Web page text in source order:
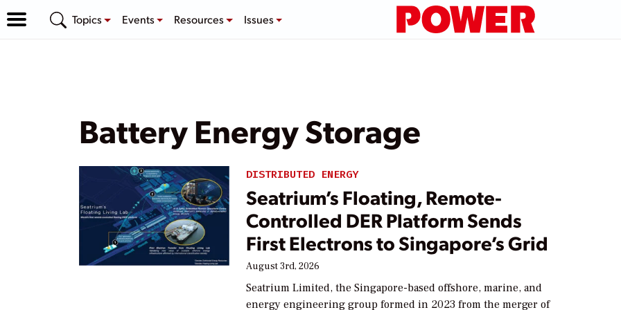
Topics Events Resources Issues
Battery Energy Storage
DISTRIBUTED ENERGY
Seatrium’s Floating, Remote-
Controlled DER Platform Sends
First Electrons to Singapore’s Grid
August 3rd, 2026
Seatrium Limited, the Singapore-based offshore, marine, and
energy engineering group formed in 2023 from the merger of